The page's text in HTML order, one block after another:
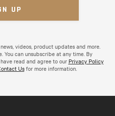
videos, product updates and more.
You can unsubscribe at any time. By
read and agree to our Privacy Policy
Usfor more information.